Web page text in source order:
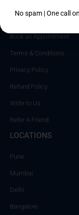
Book an Appointment
Terms & Conditions
Privacy Policy
Refund Policy
Write to Us
Refer A Friend
LOCATIONS
Pune
Mumbai
Delhi
Bangalore
No spam | One call